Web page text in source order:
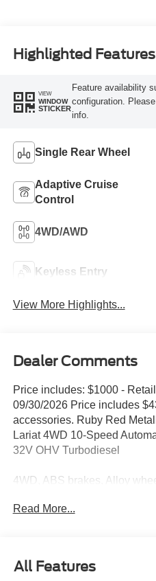
Highlighted Features
VIEW
WINDOW
STICKER
Feature availability
configuration.
info.
Single Rear Wheel
Adaptive Cruise
Control
4WD/AWD
Keyless Entry
View More Highlights...
Dealer Comments
Price includes: $1000 -
09/30/2026 Price includes
accessories. Ruby Red
Lariat 4WD 10-Speed
32V OHV Turbodiesel
4WD, ABS brakes, Alloy
mirrors, Heated front seats,
Read More...
All Features